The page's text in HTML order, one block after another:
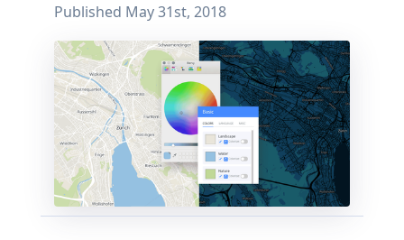
Published May 31st, 2018